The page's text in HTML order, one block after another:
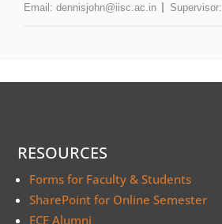
Email: dennisjohn@iisc.ac.in Supervisor:
RESOURCES
Forms for Faculty & Students
SharePoint for Online Semester
ECE Alumni